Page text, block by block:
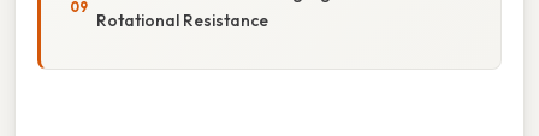
Rotational Resistance